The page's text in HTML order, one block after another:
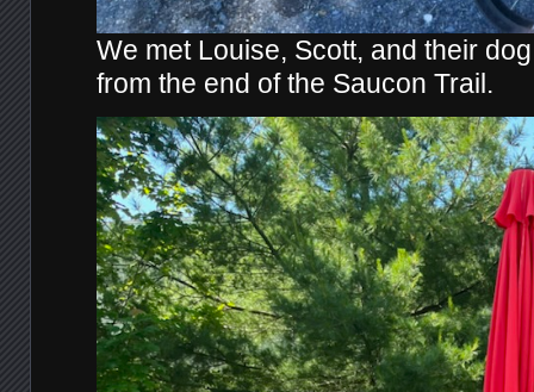
We met Louise, Scott, and their
from the end of the Saucon Trail.